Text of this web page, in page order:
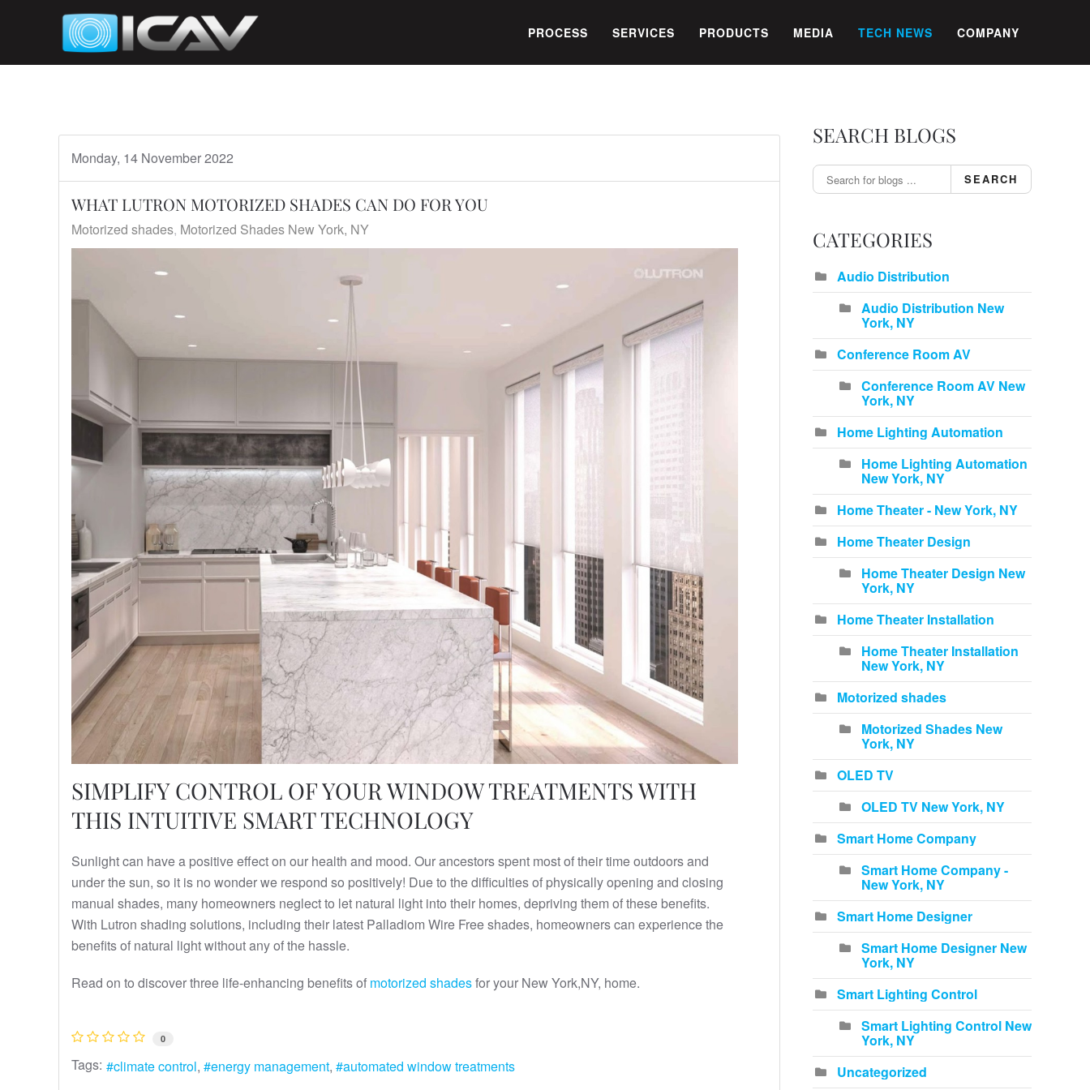
Skip to main content PROCESS SERVICES PRODUCTS MEDIA TECH NEWS COMPANY
Monday, 14 November 2022
WHAT LUTRON MOTORIZED SHADES CAN DO FOR YOU
Motorized shades Motorized Shades New York, NY
SIMPLIFY CONTROL OF YOUR WINDOW TREATMENTS WITH
THIS INTUITIVE SMART TECHNOLOGY
Sunlight can have a positive effect on our health and mood. Our ancestors spent most of their time outdoors and
under the sun, so it is no wonder we respond so positively! Due to the difficulties of physically opening and closing
manual shades, many homeowners neglect to let natural light into their homes, depriving them of these benefits.
With Lutron shading solutions, including their latest Palladiom Wire Free shades, homeowners can experience the
benefits of natural light without any of the hassle.
Read on to discover three life-enhancing benefits of motorized shadesfor your New York,NY, home.
0
Tags: climate control energy management automated window treatments
SEARCH BLOGS
SEARCH
CATEGORIES
Audio Distribution
Audio Distribution New
York, NY
Conference Room AV
Conference Room AV New
York, NY
Home Lighting Automation
Home Lighting Automation
New York, NY
Home Theater - New York, NY
Home Theater Design
Home Theater Design New
York, NY
Home Theater Installation
Home Theater Installation
New York, NY
Motorized shades
Motorized Shades New
York, NY
OLED TV
OLED TV New York, NY
Smart Home Company
Smart Home Company -
New York, NY
Smart Home Designer
Smart Home Designer New
York, NY
Smart Lighting Control
Smart Lighting Control New
York, NY
Uncategorized